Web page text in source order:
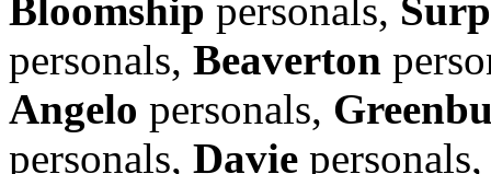
Bloomship personals,
personals, Beaverton
Angelo personals,
personals, Davie